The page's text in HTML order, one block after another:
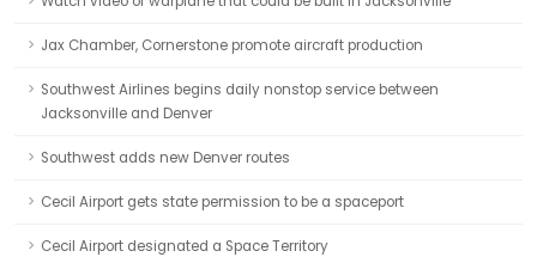
Jax Chamber, Cornerstone promote aircraft production
Southwest Airlines begins daily nonstop service between
Jacksonville and Denver
Southwest adds new Denver routes
Cecil Airport gets state permission to be a spaceport
Cecil Airport designated a Space Territory